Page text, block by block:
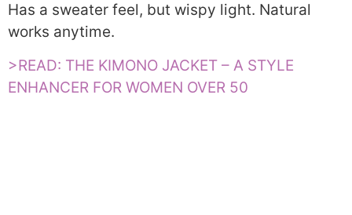
Has a sweater feel, but wispy light. Natural
works anytime.
>READ: THE KIMONO JACKET – A STYLE
ENHANCER FOR WOMEN OVER 50